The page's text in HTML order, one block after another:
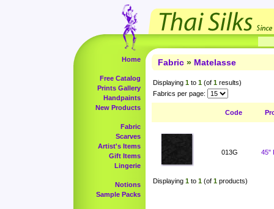
Home
Free Catalog
Prints Gallery
Handpaints
New Products
Fabric
Scarves
Artist's Items
Gift Items
Lingerie
Notions
Sample Packs
Fabric » Matelasse
Displaying 1 to 1 (of 1 results)
Fabrics per page:
Code
013G 45"
Displaying 1 to 1 (of 1 products)